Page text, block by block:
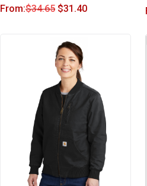
From:$34.65 $31.40